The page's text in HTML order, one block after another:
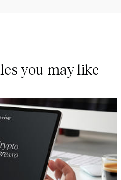
you may like